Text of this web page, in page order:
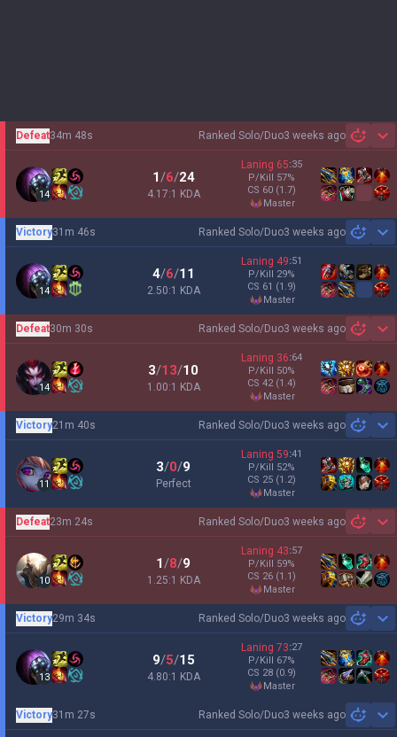
Ranked Solo/Duo3 weeks ago
Defeat34m 48s
14
1/6/24
4.17:1 KDA
Laning 65:35
P/Kill 57%
CS 60 (1.7)
master
Ranked Solo/Duo3 weeks ago
Victory31m 46s
14
4/6/11
2.50:1 KDA
Laning 49:51
P/Kill 29%
CS 61 (1.9)
master
Ranked Solo/Duo3 weeks ago
Defeat30m 30s
14
3/13/10
1.00:1 KDA
Laning 36:64
P/Kill 50%
CS 42 (1.4)
master
Ranked Solo/Duo3 weeks ago
Victory21m 40s
11
3/0/9
Perfect
Laning 59:41
P/Kill 52%
CS 25 (1.2)
master
Ranked Solo/Duo3 weeks ago
Defeat23m 24s
10
1/8/9
1.25:1 KDA
Laning 43:57
P/Kill 59%
CS 26 (1.1)
master
Ranked Solo/Duo3 weeks ago
Victory29m 34s
13
9/5/15
4.80:1 KDA
Laning 73:27
P/Kill 67%
CS 28 (0.9)
master
Ranked Solo/Duo3 weeks ago
Victory31m 27s